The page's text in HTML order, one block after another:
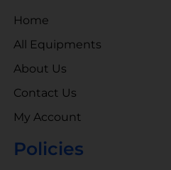
Home
All Equipments
About Us
Contact Us
My Account
Policies